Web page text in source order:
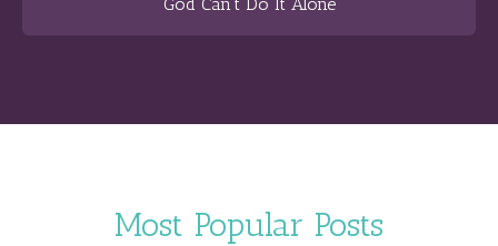
Most Popular Posts